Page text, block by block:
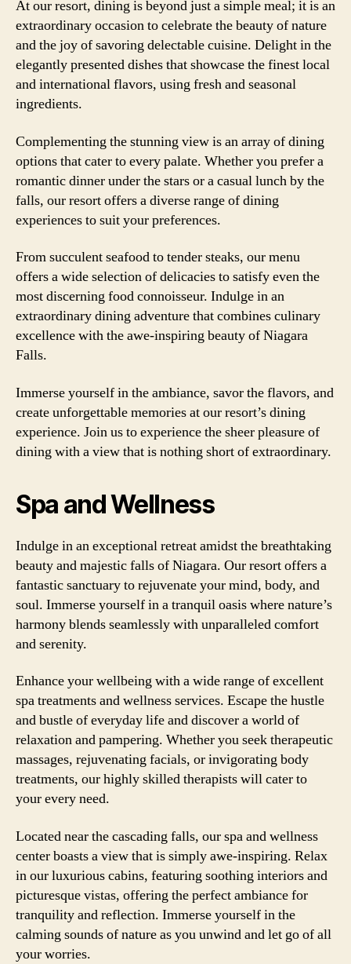
At our resort, dining is beyond just a simple meal; it is an
extraordinary occasion to celebrate the beauty of nature
and the joy of savoring delectable cuisine. Delight in the
elegantly presented dishes that showcase the finest local
and international flavors, using fresh and seasonal
ingredients.
Complementing the stunning view is an array of dining
options that cater to every palate. Whether you prefer a
romantic dinner under the stars or a casual lunch by the
falls, our resort offers a diverse range of dining
experiences to suit your preferences.
From succulent seafood to tender steaks, our menu
offers a wide selection of delicacies to satisfy even the
most discerning food connoisseur. Indulge in an
extraordinary dining adventure that combines culinary
excellence with the awe-inspiring beauty of Niagara
Falls.
Immerse yourself in the ambiance, savor the flavors, and
create unforgettable memories at our resort’s dining
experience. Join us to experience the sheer pleasure of
dining with a view that is nothing short of extraordinary.
Spa and Wellness
Indulge in an exceptional retreat amidst the breathtaking
beauty and majestic falls of Niagara. Our resort offers a
fantastic sanctuary to rejuvenate your mind, body, and
soul. Immerse yourself in a tranquil oasis where nature’s
harmony blends seamlessly with unparalleled comfort
and serenity.
Enhance your wellbeing with a wide range of excellent
spa treatments and wellness services. Escape the hustle
and bustle of everyday life and discover a world of
relaxation and pampering. Whether you seek therapeutic
massages, rejuvenating facials, or invigorating body
treatments, our highly skilled therapists will cater to
your every need.
Located near the cascading falls, our spa and wellness
center boasts a view that is simply awe-inspiring. Relax
in our luxurious cabins, featuring soothing interiors and
picturesque vistas, offering the perfect ambiance for
tranquility and reflection. Immerse yourself in the
calming sounds of nature as you unwind and let go of all
your worries.